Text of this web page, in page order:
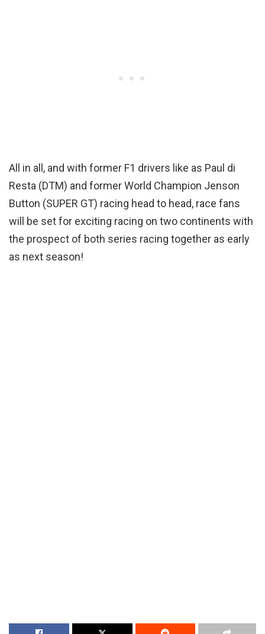
All in all, and with former F1 drivers like as Paul di
Resta (DTM) and former World Champion Jenson
Button (SUPER GT) racing head to head, race fans
will be set for exciting racing on two continents with
the prospect of both series racing together as early
as next season!